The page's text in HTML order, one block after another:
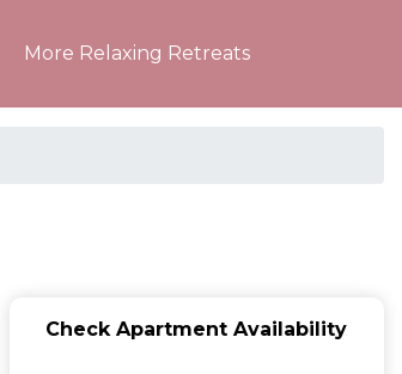
More Relaxing Retreats
Check Apartment Availability